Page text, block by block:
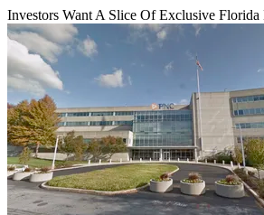
Investors Want A Slice Of Exclusive